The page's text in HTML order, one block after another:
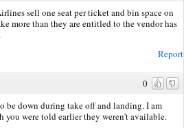
sell one seat per ticket and bin space on
more than they are entitled to the vendor has
Report
0
be down during take off and landing. I am
you were told earlier they weren't available.